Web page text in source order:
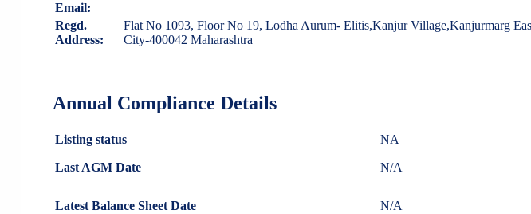
Email:
Regd.
Address:
Flat No 1093, Floor No 19, Lodha Aurum- Elitis,Kanjur Village,Kanjurmarg
City-400042 Maharashtra
Annual Compliance Details
Listing status NA
Last AGM Date N/A
Latest Balance Sheet Date N/A